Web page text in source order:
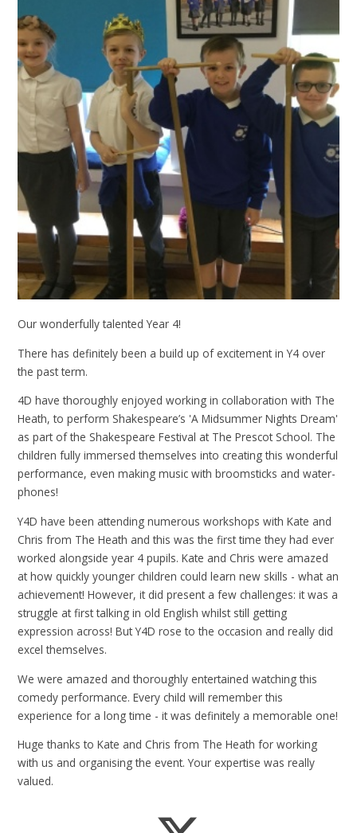
Our wonderfully talented Year 4!
There has definitely been a build up of excitement in Y4 over
the past term.
4D have thoroughly enjoyed working in collaboration with The
Heath, to perform Shakespeare’s 'A Midsummer Nights Dream'
as part of the Shakespeare Festival at The Prescot School. The
children fully immersed themselves into creating this wonderful
performance, even making music with broomsticks and water-
phones!
Y4D have been attending numerous workshops with Kate and
Chris from The Heath and this was the first time they had ever
worked alongside year 4 pupils. Kate and Chris were amazed
at how quickly younger children could learn new skills - what an
achievement! However, it did present a few challenges: it was a
struggle at first talking in old English whilst still getting
expression across! But Y4D rose to the occasion and really did
excel themselves.
We were amazed and thoroughly entertained watching this
comedy performance. Every child will remember this
experience for a long time - it was definitely a memorable one!
Huge thanks to Kate and Chris from The Heath for working
with us and organising the event. Your expertise was really
valued.